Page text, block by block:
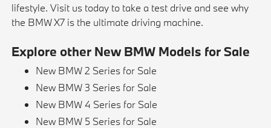
lifestyle. Visit us today to take a test drive and see why
the BMW X7 is the ultimate driving machine.
Explore other New BMW Models for Sale
New BMW 2 Series for Sale
New BMW 3 Series for Sale
New BMW 4 Series for Sale
New BMW 5 Series for Sale